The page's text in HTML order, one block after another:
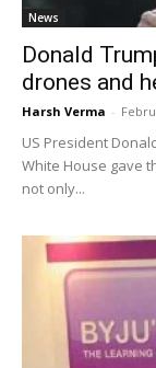
News
Donald
drones and
Harsh Verma -
US President
White House gave
not only...